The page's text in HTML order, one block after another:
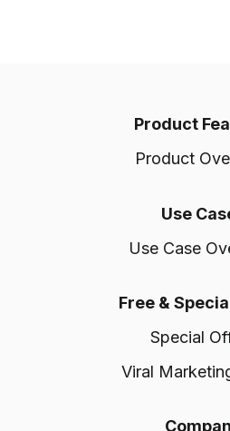
Product
Product
Use
Use Case
Free &
Special
Viral